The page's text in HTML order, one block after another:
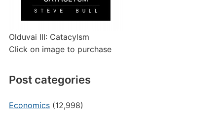
Olduvai III: Catacylsm
Click on image to purchase
Post categories
Economics(12,998)